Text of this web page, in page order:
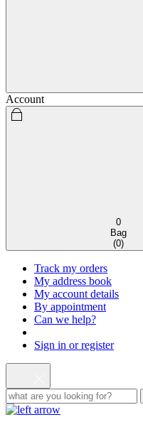
Account
0
Bag
(0)
Track my orders
My address book
My account details
By appointment
Can we help?
Sign in or register